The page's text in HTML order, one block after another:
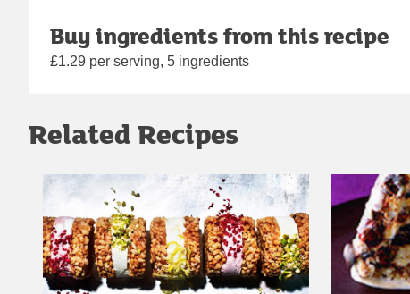
Buy ingredients from this recipe
£1.29 per serving, 5 ingredients
Related Recipes